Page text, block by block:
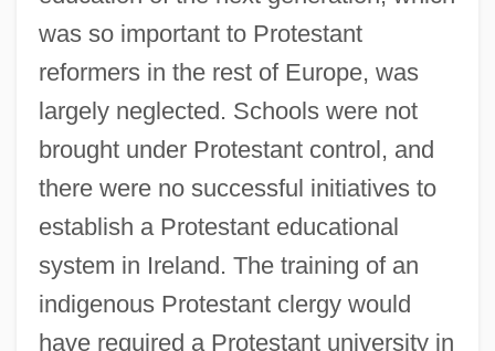
was so important to Protestant
reformers in the rest of Europe, was
largely neglected. Schools were not
brought under Protestant control, and
there were no successful initiatives to
establish a Protestant educational
system in Ireland. The training of an
indigenous Protestant clergy would
have required a Protestant university in